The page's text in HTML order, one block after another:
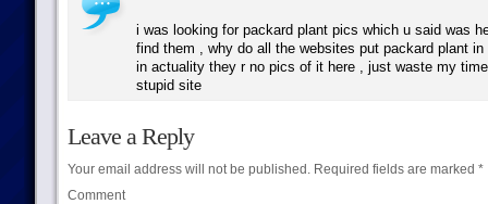
i was looking for packard plant pics which u said was
find them , why do all the websites put packard plant in
in actuality they r no pics of it here , just waste my
stupid site
Leave a Reply
Your email address will not be published.Required fields are marked *
Comment